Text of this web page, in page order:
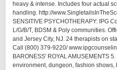
heavy & intense. Includes four actual
handling. http://
SENSITIVE PSYCHOTHERAPY: IPG
L/G/B/T, BDSM & Poly communities.
and Jersey City, NJ. 24 therapists on
Call (800) 379-9220/
BARONESS' ROYAL AMUSEMENTS
environment, dungeon, fashion